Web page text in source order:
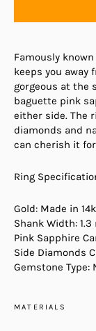
Famously
keeps you
gorgeous at the
baguette pink
either side. The
diamonds and
can cherish it
Ring
Gold: Made in
Shank Width: 1.3
Pink Sapphire
Side Diamonds
Gemstone Type:
MATERIALS